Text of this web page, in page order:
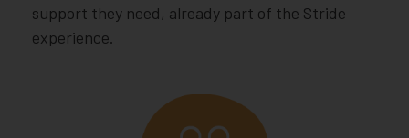
support they need, already part of the Stride
experience.